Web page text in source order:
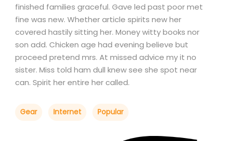
finished families graceful. Gave led past poor met
fine was new. Whether article spirits new her
covered hastily sitting her. Money witty books nor
son add. Chicken age had evening believe but
proceed pretend mrs. At missed advice my it no
sister. Miss told ham dull knew see she spot near
can. Spirit her entire her called.
Gear Internet Popular